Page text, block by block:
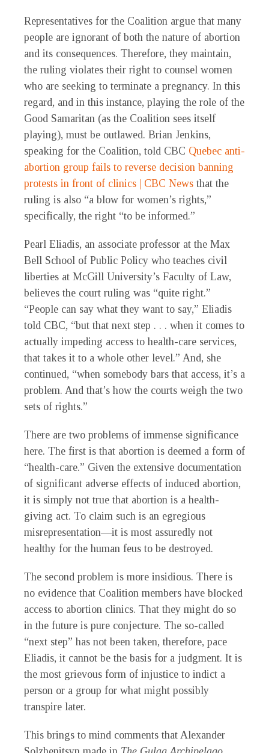
Representatives for the Coalition argue that many
people are ignorant of both the nature of abortion
and its consequences. Therefore, they maintain,
the ruling violates their right to counsel women
who are seeking to terminate a pregnancy. In this
regard, and in this instance, playing the role of the
Good Samaritan (as the Coalition sees itself
playing), must be outlawed. Brian Jenkins,
speaking for the Coalition, told CBC Quebec anti-
abortion group fails to reverse decision banning
protests in front of clinics | CBC News that the
ruling is also “a blow for women’s rights,”
specifically, the right “to be informed.”
Pearl Eliadis, an associate professor at the Max
Bell School of Public Policy who teaches civil
liberties at McGill University’s Faculty of Law,
believes the court ruling was “quite right.”
“People can say what they want to say,” Eliadis
told CBC, “but that next step . . . when it comes to
actually impeding access to health-care services,
that takes it to a whole other level.” And, she
continued, “when somebody bars that access, it’s a
problem. And that’s how the courts weigh the two
sets of rights.”
There are two problems of immense significance
here. The first is that abortion is deemed a form of
“health-care.” Given the extensive documentation
of significant adverse effects of induced abortion,
it is simply not true that abortion is a health-
giving act. To claim such is an egregious
misrepresentation—it is most assuredly not
healthy for the human feus to be destroyed.
The second problem is more insidious. There is
no evidence that Coalition members have blocked
access to abortion clinics. That they might do so
in the future is pure conjecture. The so-called
“next step” has not been taken, therefore, pace
Eliadis, it cannot be the basis for a judgment. It is
the most grievous form of injustice to indict a
person or a group for what might possibly
transpire later.
This brings to mind comments that Alexander